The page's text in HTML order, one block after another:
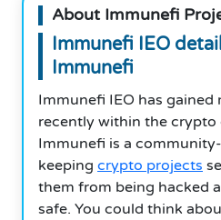
About Immunefi
Immunefi IEO
Immunefi
Immunefi IEO has
recently within the crypto
Immunefi is a
keeping crypto projects
them from being hacked
safe. You could think